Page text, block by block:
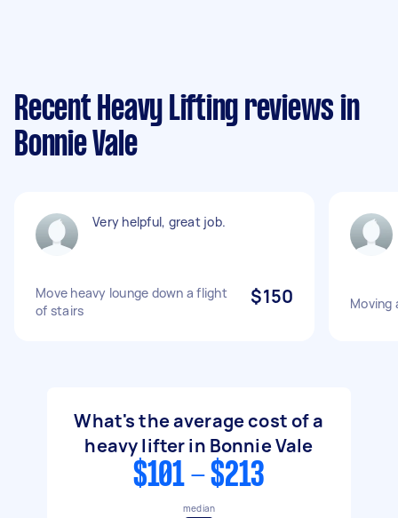
Recent Heavy Lifting reviews in
Bonnie Vale
Very helpful, great job.
Move heavy lounge down a flight
of stairs
$150 Moving
What's the average cost of a
heavy lifter in Bonnie Vale
$101 - $213
median